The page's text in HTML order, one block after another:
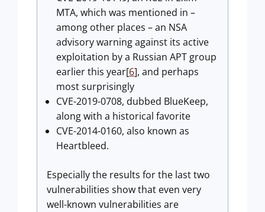
MTA, which was mentioned in –
among other places – an NSA
advisory warning against its active
exploitation by a Russian APT group
earlier this year[6], and perhaps
most surprisingly
CVE-2019-0708, dubbed BlueKeep,
along with a historical favorite
CVE-2014-0160, also known as
Heartbleed.
Especially the results for the last two
vulnerabilities show that even very
well-known vulnerabilities are